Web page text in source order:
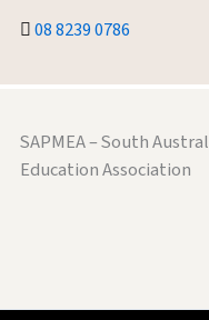
08 8239 0786
SAPMEA – South
Education Association